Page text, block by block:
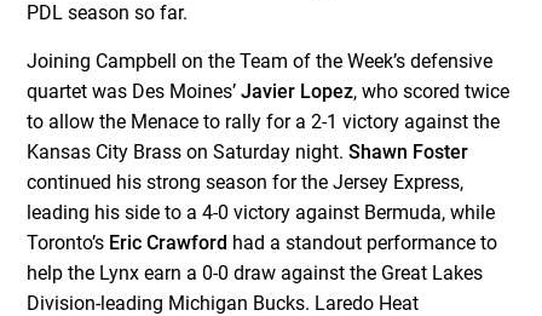
PDL season so far.
Joining Campbell on the Team of the Week’s defensive
quartet was Des Moines’Javier Lopez, who scored twice
to allow the Menace to rally for a 2-1 victory against the
Kansas City Brass on Saturday night.Shawn Foster
continued his strong season for the Jersey Express,
leading his side to a 4-0 victory against Bermuda, while
Toronto’s Eric Crawford had a standout performance to
help the Lynx earn a 0-0 draw against the Great Lakes
Division-leading Michigan Bucks. Laredo Heat